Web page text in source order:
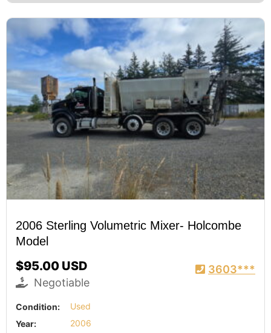
2006 Sterling Volumetric Mixer- Holcombe
Model
$95.00 USD
Negotiable
3603***
Condition:
Used
Year:
2006